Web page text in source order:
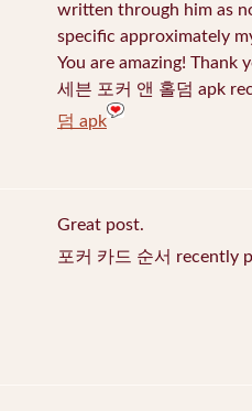
written through him as
specific approximately
You are amazing! Thank
세븐 포커 앤 홀덤 apk
덤 apk
Great post.
포커 카드 순서 recently